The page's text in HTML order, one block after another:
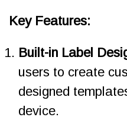
Key Features:
Built-in Label
users to create
designed
device.